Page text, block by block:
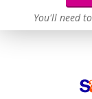
You'll need